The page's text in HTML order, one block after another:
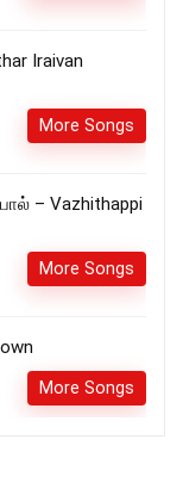
Iraivan
More Songs
– Vazhithappi
More Songs
More Songs